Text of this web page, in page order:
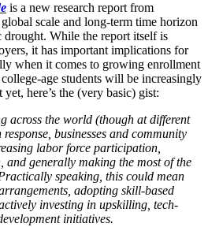
is a new research report from
scale and long-term time horizon
While the report itself is
it has important implications for
when it comes to growing enrollment
age students will be increasingly
here’s the (very basic) gist:
across the world (though at different
businesses and community
labor force participation,
and generally making the most of the
speaking, this could mean
adopting skill-based
investing in upskilling, tech-
initiatives.